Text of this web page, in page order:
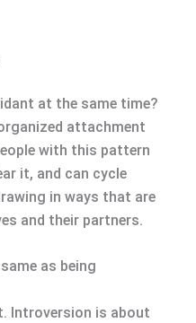
at the same time?
attachment
with this pattern
it, and can cycle
in ways that are
and their partners.
as being
Introversion is about